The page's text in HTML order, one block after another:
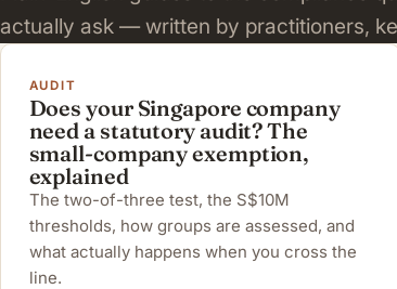
actually ask — written by practitioners,
AUDIT
Does your Singapore company
need a statutory audit? The
small-company exemption,
explained
The two-of-three test, the S$10M
thresholds, how groups are assessed, and
what actually happens when you cross the
line.